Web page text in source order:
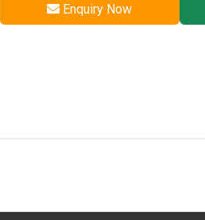
Enquiry Now